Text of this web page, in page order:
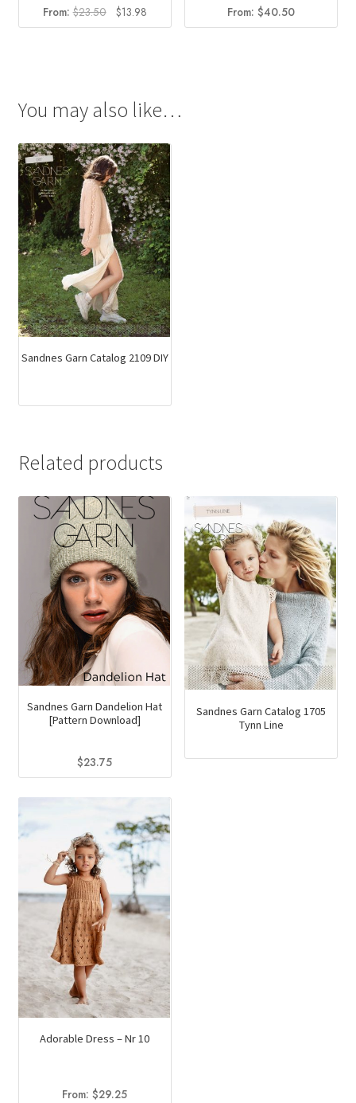
From:$23.50
Original
price
$13.98Current
price
From:$40.50
You may also like…
Sandnes Garn Catalog 2109 DIY
Related products
Sandnes Garn Dandelion Hat
[Pattern Download]
$23.75
Sandnes Garn Catalog 1705
Tynn Line
Adorable Dress – Nr 10
From:$29.25